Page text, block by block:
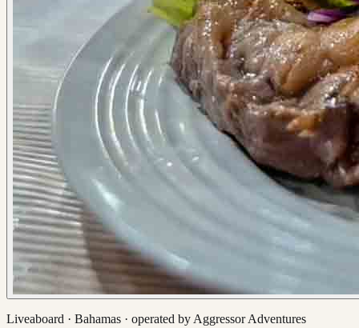
Liveaboard · Bahamas · operated by Aggressor Adventures